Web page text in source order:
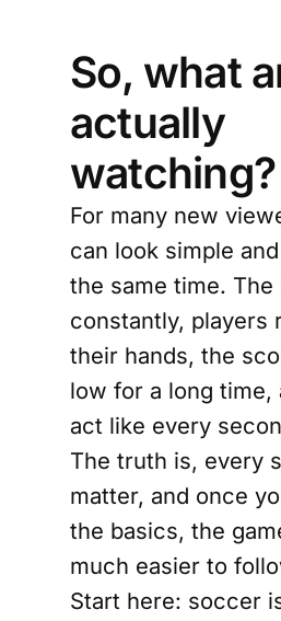
So, what
actually
watching?
For many new
can look simple
the same time. The
constantly, players
their hands, the
low for a long time,
act like every
The truth is, every
matter, and once
the basics, the
much easier to
Start here: soccer